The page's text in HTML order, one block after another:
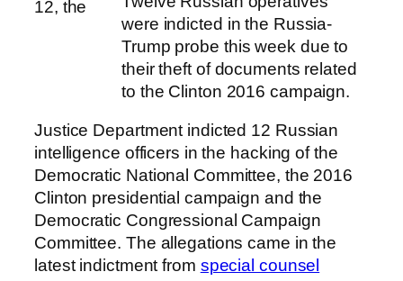
were indicted in the Russia-
Trump probe this week due to
their theft of documents related
to the Clinton 2016 campaign.
12, the
Justice Department indicted 12 Russian
intelligence officers in the hacking of the
Democratic National Committee, the 2016
Clinton presidential campaign and the
Democratic Congressional Campaign
Committee. The allegations came in the
latest indictment from special counsel